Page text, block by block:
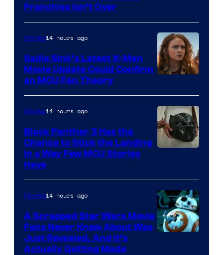
Franchise Isn’t Over
Movies14 hours ago
Sadie Sink’s Latest X-Men
Movie Update Could Confirm
an MCU Fan Theory
of
Marvel
Movies14 hours ago
Black Panther 3 Has the
Chance to Stick the Landing
in a Way Few MCU Stories
Have
Movies14 hours ago
A Scrapped Star Wars Movie
Fans Never Knew About Was
Just Revealed, And It’s
Actually Getting Made